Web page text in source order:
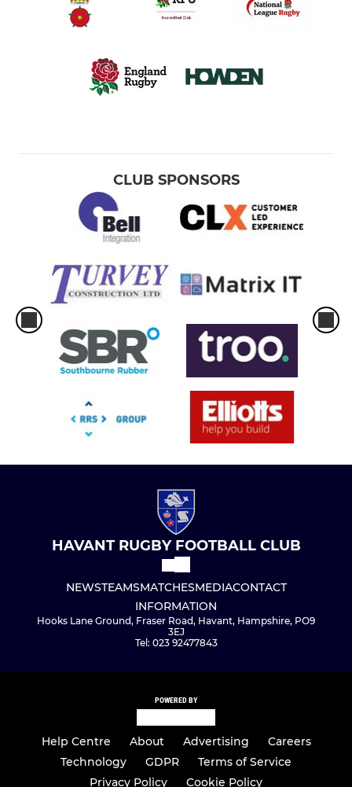
CLUB SPONSORS
HAVANT RUGBY FOOTBALL CLUB
NEWSTEAMSMATCHESMEDIACONTACT
INFORMATION
Hooks Lane Ground, Fraser Road, Havant, Hampshire, PO9
3EJ
Tel: 023 92477843
POWERED BY
Help Centre About Advertising
Careers
Technology
GDPR
Terms of Service
Privacy Policy
Cookie Policy